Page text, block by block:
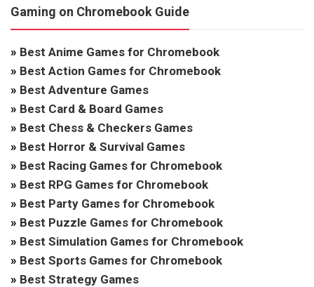
Gaming on Chromebook Guide
» Best Anime Games for Chromebook
» Best Action Games for Chromebook
» Best Adventure Games
» Best Card & Board Games
» Best Chess & Checkers Games
» Best Horror & Survival Games
» Best Racing Games for Chromebook
» Best RPG Games for Chromebook
» Best Party Games for Chromebook
» Best Puzzle Games for Chromebook
» Best Simulation Games for Chromebook
» Best Sports Games for Chromebook
» Best Strategy Games